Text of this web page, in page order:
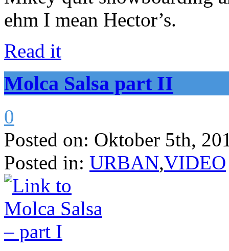
ehm I mean Hector’s.
Read it
Molca Salsa part II
0
Posted on: Oktober 5th,
Posted in: URBAN,VIDEO